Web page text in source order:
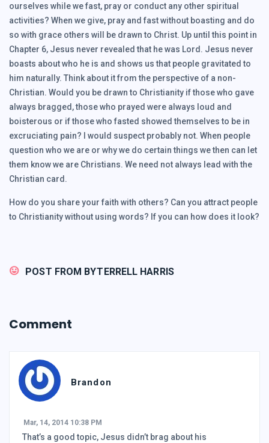
ourselves while we fast, pray or conduct any other spiritual
activities? When we give, pray and fast without boasting and do
so with grace others will be drawn to Christ. Up until this point in
Chapter 6, Jesus never revealed that he was Lord. Jesus never
boasts about who he is and shows us that people gravitated to
him naturally. Think about it from the perspective of a non-
Christian. Would you be drawn to Christianity if those who gave
always bragged, those who prayed were always loud and
boisterous or if those who fasted showed themselves to be in
excruciating pain? I would suspect probably not. When people
question who we are or why we do certain things we then can let
them know we are Christians. We need not always lead with the
Christian card.
How do you share your faith with others? Can you attract people
to Christianity without using words? If you can how does it look?
POST FROM BYTERRELL HARRIS
Comment
Brandon
Mar, 14, 2014 10:38 PM
That’s a good topic, Jesus didn’t brag about his